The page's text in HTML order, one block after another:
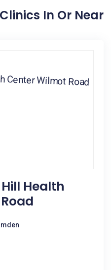
In Or Near
Health